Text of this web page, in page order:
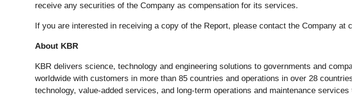
receive any securities of the Company as compensation for its services.
If you are interested in receiving a copy of the Report, please contact the Company at
About KBR
KBR delivers science, technology and engineering solutions to governments and
worldwide with customers in more than 85 countries and operations in over 28
technology, value-added services, and long-term operations and maintenance